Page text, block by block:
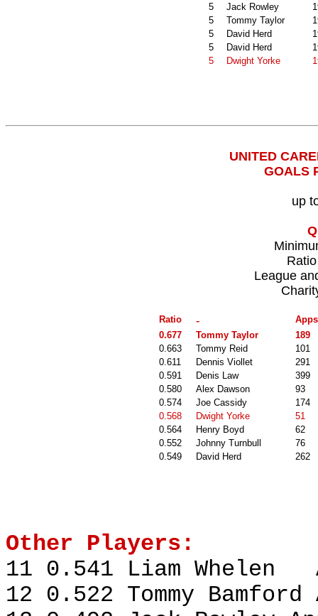
5
Jack Rowley
5
Tommy Taylor
5
David Herd
5
David Herd
5
Dwight Yorke
UNITED
GOALS
up
League
Ratio -
Apps
0.677
Tommy Taylor
189
0.663
Tommy Reid
101
0.611
Dennis Viollet
291
0.591
Denis Law
399
0.580
Alex Dawson
93
0.574
Joe Cassidy
174
0.568
Dwight Yorke
51
0.564
Henry Boyd
62
0.552
Johnny Turnbull
76
0.549
David Herd 262
Other Players:
11 0.541 Liam Whelen
12 0.522 Tommy